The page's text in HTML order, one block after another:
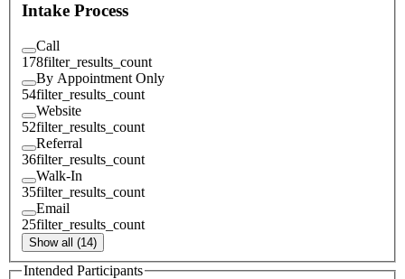
Intake Process
Call
178filter_results_count
By Appointment Only
54filter_results_count
Website
52filter_results_count
Referral
36filter_results_count
Walk-In
35filter_results_count
Email
25filter_results_count
Show all (14)
Intended Participants